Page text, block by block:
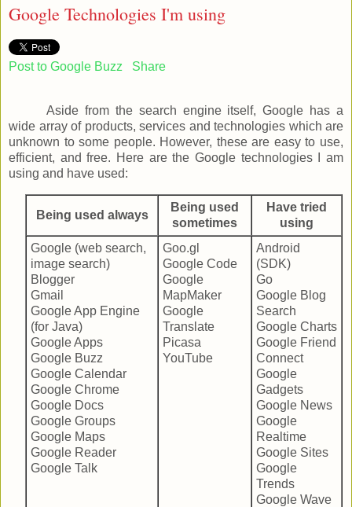
Google Technologies I'm using
Post to Google Buzz Share
Aside from the search engine itself, Google has a
wide array of products, services and technologies which are
unknown to some people. However, these are easy to use,
efficient, and free. Here are the Google technologies I am
using and have used:
Being used always
Being used
sometimes
Have tried
using
Google (web search,
image search)
Blogger
Gmail
Google App Engine
(for Java)
Google Apps
Google Buzz
Google Calendar
Google Chrome
Google Docs
Google Groups
Google Maps
Google Reader
Google Talk
Goo.gl
Google Code
Google
MapMaker
Google
Translate
Picasa
YouTube
Android
(SDK)
Go
Google Blog
Search
Google Charts
Google Friend
Connect
Google
Gadgets
Google News
Google
Realtime
Google Sites
Google
Trends
Google Wave